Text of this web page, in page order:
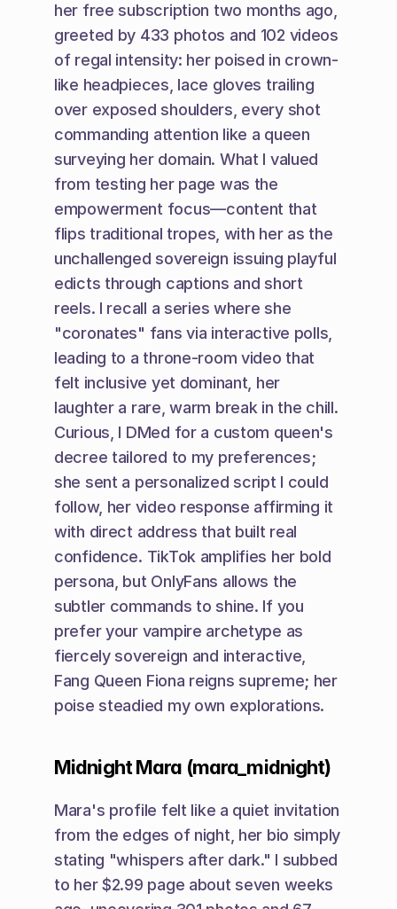
her free subscription two months ago,
greeted by 433 photos and 102 videos
of regal intensity: her poised in crown-
like headpieces, lace gloves trailing
over exposed shoulders, every shot
commanding attention like a queen
surveying her domain. What I valued
from testing her page was the
empowerment focus—content that
flips traditional tropes, with her as the
unchallenged sovereign issuing playful
edicts through captions and short
reels. I recall a series where she
"coronates" fans via interactive polls,
leading to a throne-room video that
felt inclusive yet dominant, her
laughter a rare, warm break in the chill.
Curious, I DMed for a custom queen's
decree tailored to my preferences;
she sent a personalized script I could
follow, her video response affirming it
with direct address that built real
confidence. TikTok amplifies her bold
persona, but OnlyFans allows the
subtler commands to shine. If you
prefer your vampire archetype as
fiercely sovereign and interactive,
Fang Queen Fiona reigns supreme; her
poise steadied my own explorations.
Midnight Mara (mara_midnight)
Mara's profile felt like a quiet invitation
from the edges of night, her bio simply
stating "whispers after dark." I subbed
to her $2.99 page about seven weeks